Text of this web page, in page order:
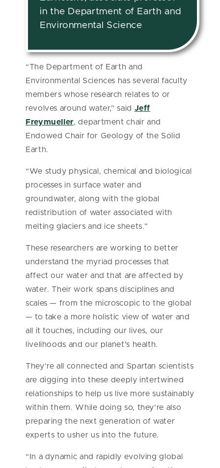
in the Department of Earth and
Environmental Science
“The Department of Earth and
Environmental Sciences has several faculty
members whose research relates to or
revolves around water,” said Jeff
Freymueller, department chair and
Endowed Chair for Geology of the Solid
Earth.
“We study physical, chemical and biological
processes in surface water and
groundwater, along with the global
redistribution of water associated with
melting glaciers and ice sheets.”
These researchers are working to better
understand the myriad processes that
affect our water and that are affected by
water. Their work spans disciplines and
scales — from the microscopic to the global
— to take a more holistic view of water and
all it touches, including our lives, our
livelihoods and our planet's health.
They’re all connected and Spartan scientists
are digging into these deeply intertwined
relationships to help us live more sustainably
within them. While doing so, they’re also
preparing the next generation of water
experts to usher us into the future.
“In a dynamic and rapidly evolving global